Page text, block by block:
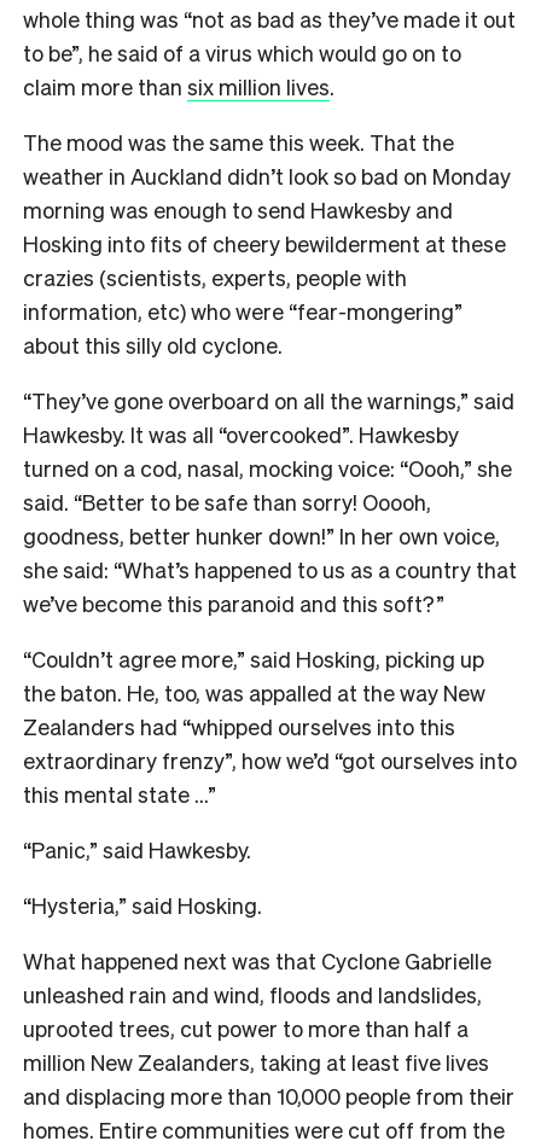
whole thing was “not as bad as they’ve made it out
to be”, he said of a virus which would go on to
claim more than six million lives.
The mood was the same this week. That the
weather in Auckland didn’t look so bad on Monday
morning was enough to send Hawkesby and
Hosking into fits of cheery bewilderment at these
crazies (scientists, experts, people with
information, etc) who were “fear-mongering”
about this silly old cyclone.
“They’ve gone overboard on all the warnings,” said
Hawkesby. It was all “overcooked”. Hawkesby
turned on a cod, nasal, mocking voice: “Oooh,” she
said. “Better to be safe than sorry! Ooooh,
goodness, better hunker down!” In her own voice,
she said: “What’s happened to us as a country that
we’ve become this paranoid and this soft?”
“Couldn’t agree more,” said Hosking, picking up
the baton. He, too, was appalled at the way New
Zealanders had “whipped ourselves into this
extraordinary frenzy”, how we’d “got ourselves into
this mental state …”
“Panic,” said Hawkesby.
“Hysteria,” said Hosking.
What happened next was that Cyclone Gabrielle
unleashed rain and wind, floods and landslides,
uprooted trees, cut power to more than half a
million New Zealanders, taking at least five lives
and displacing more than 10,000 people from their
homes. Entire communities were cut off from the